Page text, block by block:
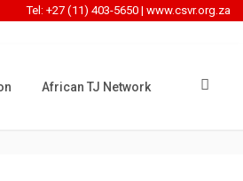
Tel: +27 (11) 403-5650 | www.csvr.org.za
African TJ Network